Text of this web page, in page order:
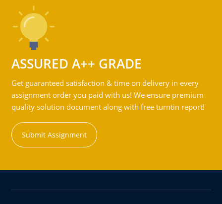
ASSURED A++ GRADE
Get guaranteed satisfaction & time on delivery in every
assignment order you paid with us! We ensure premium
quality solution document along with free turntin report!
Submit Assignment